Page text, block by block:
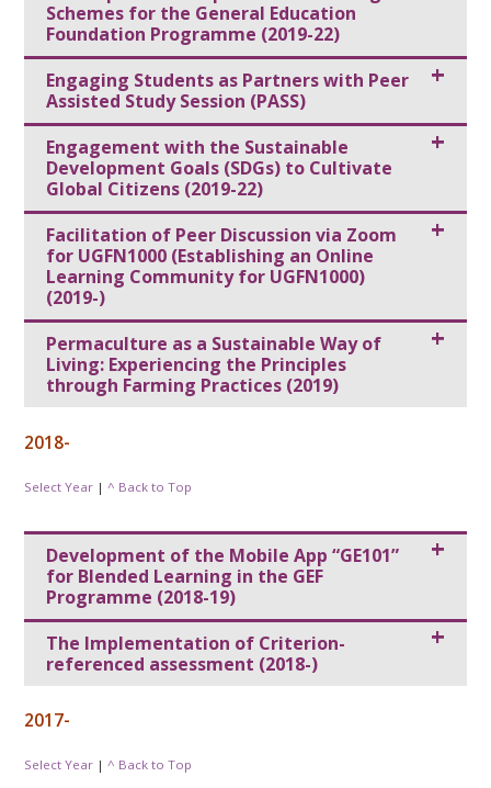
Schemes for the General Education
Foundation Programme (2019-22)
Engaging Students as Partners with Peer
Assisted Study Session (PASS)
Engagement with the Sustainable
Development Goals (SDGs) to Cultivate
Global Citizens (2019-22)
Facilitation of Peer Discussion via Zoom
for UGFN1000 (Establishing an Online
Learning Community for UGFN1000)
(2019-)
Permaculture as a Sustainable Way of
Living: Experiencing the Principles
through Farming Practices (2019)
2018-
Select Year |^ Back to Top
Development of the Mobile App “GE101”
for Blended Learning in the GEF
Programme (2018-19)
The Implementation of Criterion-
referenced assessment (2018-)
2017-
Select Year |^ Back to Top